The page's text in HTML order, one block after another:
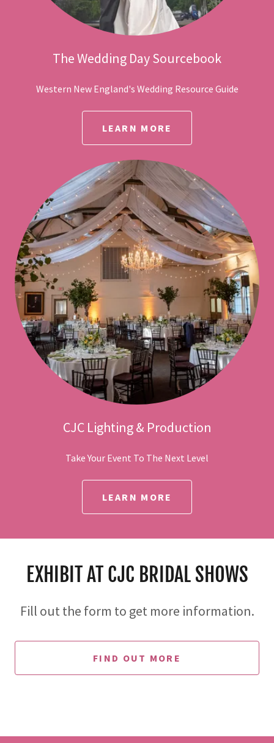
The Wedding Day Sourcebook
Western New England's Wedding Resource Guide
LEARN MORE
CJC Lighting & Production
Take Your Event To The Next Level
LEARN MORE
EXHIBIT AT CJC BRIDAL SHOWS
Fill out the form to get more information.
FIND OUT MORE